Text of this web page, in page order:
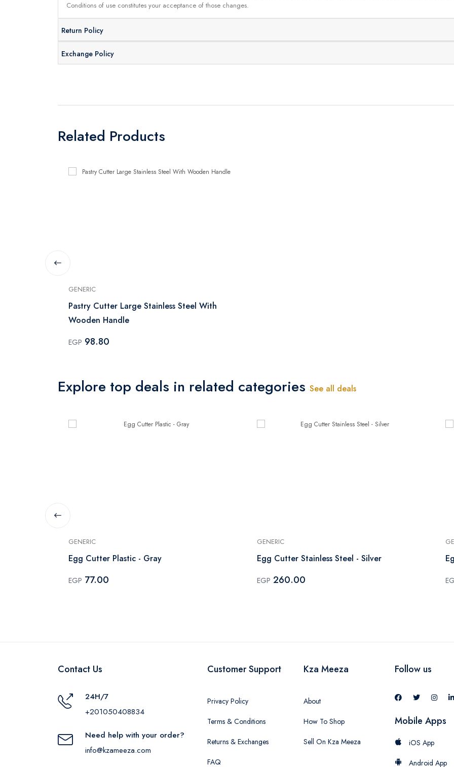
Conditions of use constitutes your acceptance of those changes.
Return Policy
Exchange Policy
Related Products
GENERIC
Pastry Cutter Large Stainless Steel With
Wooden Handle
EGP 98.80
Explore top deals in related categories See all deals
GENERIC
Egg Cutter Plastic - Gray
EGP 77.00
GENERIC
Egg Cutter Stainless Steel - Silver
EGP 260.00
Contact Us
24H/7
+201050408834
Need help with your order?
info@kzameeza.com
Customer Support
Privacy Policy
Terms & Conditions
Returns & Exchanges
FAQ
Kza Meeza
About
How To Shop
Sell On Kza Meeza
Follow us
Mobile Apps
iOS App
Android App